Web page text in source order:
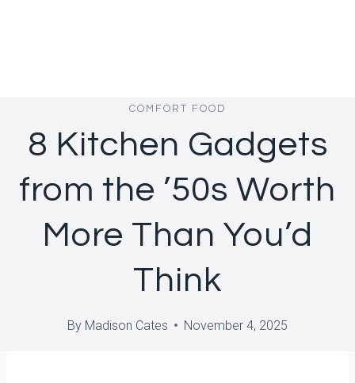
COMFORT FOOD
8 Kitchen Gadgets
from the ’50s Worth
More Than You’d
Think
By Madison Cates November 4, 2025